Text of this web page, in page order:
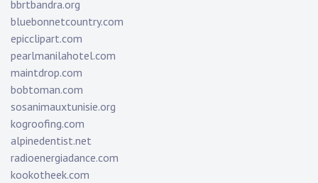
bbrtbandra.org
bluebonnetcountry.com
epicclipart.com
pearlmanilahotel.com
maintdrop.com
bobtoman.com
sosanimauxtunisie.org
kogroofing.com
alpinedentist.net
radioenergiadance.com
kookotheek.com